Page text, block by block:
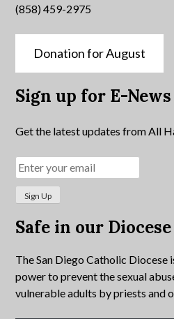
(858) 459-2975
Donation for August
Sign up for E-News
Get the latest updates from All
Safe in our Diocese
The San Diego Catholic Diocese
power to prevent the sexual
vulnerable adults by priests and